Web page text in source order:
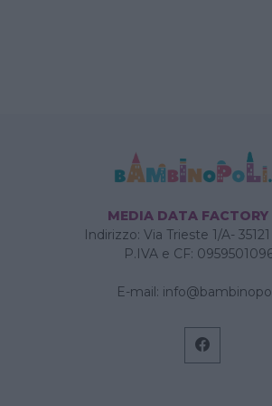
MEDIA DATA FACTORY
Indirizzo: Via Trieste 1/A-
P.IVA e CF:
E-mail: